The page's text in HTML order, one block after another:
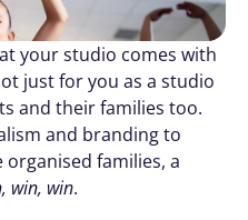
your studio comes with
just for you as a studio
and their families too.
and branding to
families, a
win, win.